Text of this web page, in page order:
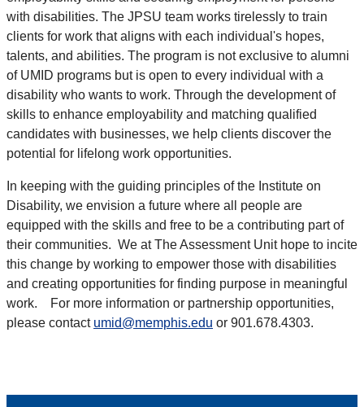
with disabilities. The JPSU team works tirelessly to train
clients for work that aligns with each individual's hopes,
talents, and abilities. The program is not exclusive to alumni
of UMID programs but is open to every individual with a
disability who wants to work. Through the development of
skills to enhance employability and matching qualified
candidates with businesses, we help clients discover the
potential for lifelong work opportunities.
In keeping with the guiding principles of the Institute on
Disability, we envision a future where all people are
equipped with the skills and free to be a contributing part of
their communities. We at The Assessment Unit hope to incite
this change by working to empower those with disabilities
and creating opportunities for finding purpose in meaningful
work. For more information or partnership opportunities,
please contact umid@memphis.edu or 901.678.4303.